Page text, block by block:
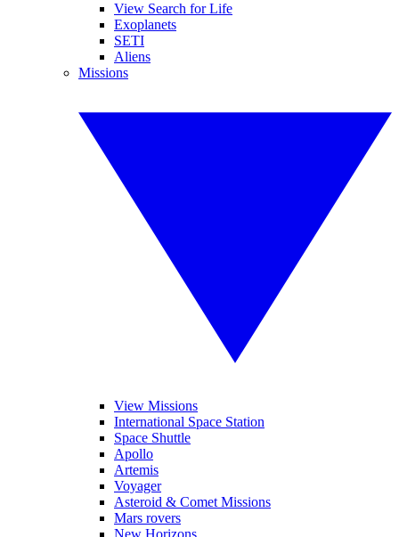
View Search for Life
Exoplanets
SETI
Aliens
Missions
View Missions
International Space Station
Space Shuttle
Apollo
Artemis
Voyager
Asteroid & Comet Missions
Mars rovers
New Horizons